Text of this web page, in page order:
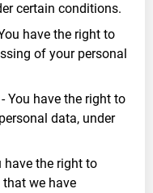
certain conditions.
have the right to
of your personal
You have the right to
data, under
have the right to
we have